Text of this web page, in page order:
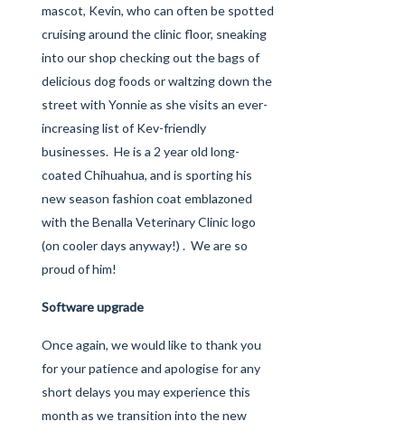
mascot, Kevin, who can often be spotted
cruising around the clinic floor, sneaking
into our shop checking out the bags of
delicious dog foods or waltzing down the
street with Yonnie as she visits an ever-
increasing list of Kev-friendly
businesses. He is a 2 year old long-
coated Chihuahua, and is sporting his
new season fashion coat emblazoned
with the Benalla Veterinary Clinic logo
(on cooler days anyway!) . We are so
proud of him!
Software upgrade
Once again, we would like to thank you
for your patience and apologise for any
short delays you may experience this
month as we transition into the new